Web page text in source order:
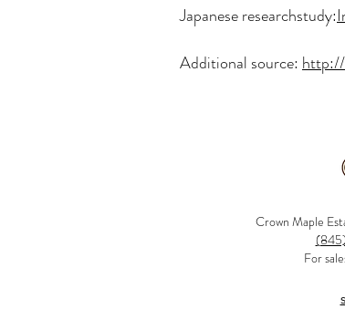
Japanese researchstudy:
Additional source:
Crown Maple
For